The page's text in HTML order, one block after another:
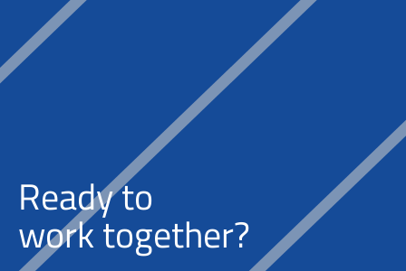
Ready to
worktogether?